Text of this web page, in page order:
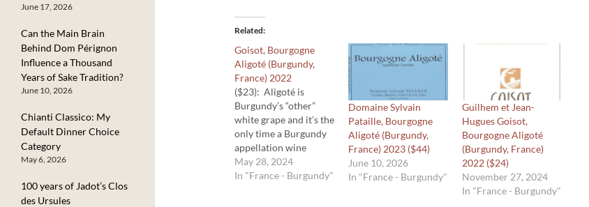
Related
Goisot, Bourgogne
Aligoté (Burgundy,
France) 2022
($23): Aligoté is
Burgundy’s “other”
white grape and it’s the
only time a Burgundy
appellation wine
carries the grape name
on the label. The
May 28, 2024
In "France - Burgundy"
Domaine Sylvain
Pataille, Bourgogne
Aligoté (Burgundy,
France) 2023 ($44)
June 10, 2026
In "France - Burgundy"
Guilhem et Jean-
Hugues Goisot,
Bourgogne Aligoté
(Burgundy, France)
2022 ($24)
November 27, 2024
In "France - Burgundy"
June 17, 2026
Can the Main Brain
Behind Dom Pérignon
Influence a Thousand
Years of Sake Tradition?
June 10, 2026
Chianti Classico: My
Default Dinner Choice
Category
May 6, 2026
100 years of Jadot’s Clos
des Ursules